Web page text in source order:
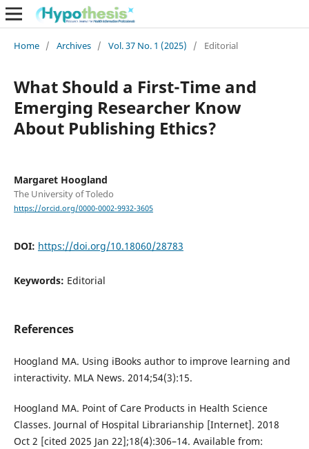
Home / Archives / Vol. 37 No. 1 (2025) / Editorial
What Should a First-Time and
Emerging Researcher Know
About Publishing Ethics?
Margaret Hoogland
The University of Toledo
https://orcid.org/0000-0002-9932-3605
DOI: https://doi.org/10.18060/28783
Keywords: Editorial
References
Hoogland MA. Using iBooks author to improve learning and
interactivity. MLA News. 2014;54(3):15.
Hoogland MA. Point of Care Products in Health Science
Classes. Journal of Hospital Librarianship [Internet]. 2018
Oct 2 [cited 2025 Jan 22];18(4):306–14. Available from: